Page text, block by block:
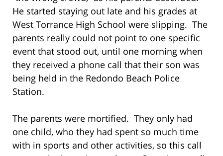
He started staying out late and his grades at
West Torrance High School were slipping. The
parents really could not point to one specific
event that stood out, until one morning when
they received a phone call that their son was
being held in the Redondo Beach Police
Station.
The parents were mortified. They only had
one child, who they had spent so much time
with in sports and other activities, so this call